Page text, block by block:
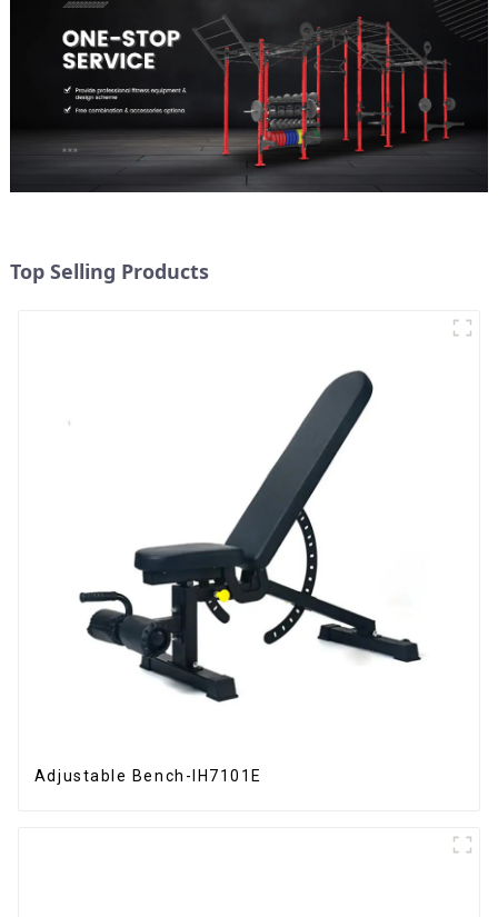
Top Selling Products
Adjustable Bench-IH7101E